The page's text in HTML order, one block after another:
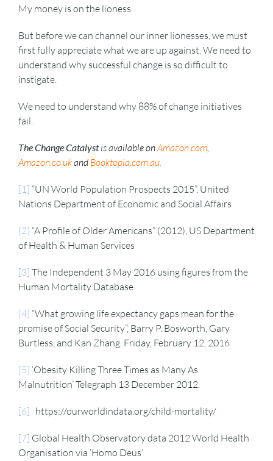
My money is on the lioness.
But before we can channel our inner lionesses, we must
first fully appreciate what we are up against. We need to
understand why successful change is so difficult to
instigate.
We need to understand why 88% of change initiatives
fail.
The Change Catalystis available onAmazon.com,
Amazon.co.ukand Booktopia.com.au.
[1] “UN World Population Prospects 2015”, United
Nations Department of Economic and Social Affairs
[2] “A Profile of Older Americans” (2012), US Department
of Health & Human Services
[3] The Independent 3 May 2016 using figures from the
Human Mortality Database
[4] “What growing life expectancy gaps mean for the
promise of Social Security”, Barry P. Bosworth, Gary
Burtless, and Kan Zhang. Friday, February 12, 2016
[5] ‘Obesity Killing Three Times as Many As
Malnutrition’ Telegraph 13 December 2012.
[6] https://ourworldindata.org/child-mortality/
[7] Global Health Observatory data 2012 World Health
Organisation via ‘Homo Deus’